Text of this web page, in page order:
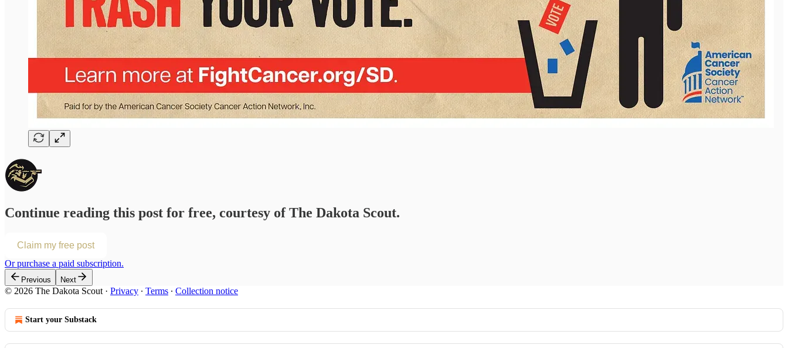
Continue reading this post for free, courtesy of The Dakota Scout.
Claim my free post
Or purchase a paid subscription.
Previous Next
© 2026 The Dakota Scout · Privacy ∙ Terms ∙ Collection notice
Start your Substack